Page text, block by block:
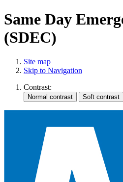
Same Day
(SDEC)
Site map
Skip to Navigation
Contrast: